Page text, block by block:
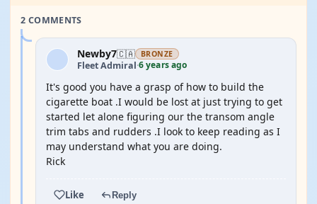
2 COMMENTS
Newby7🇨🇦 BRONZE
Fleet Admiral·6 years ago
It's good you have a grasp of how to build the
cigarette boat .I would be lost at just trying to get
started let alone figuring our the transom angle
trim tabs and rudders .I look to keep reading as I
may understand what you are doing.
Rick
Like Reply